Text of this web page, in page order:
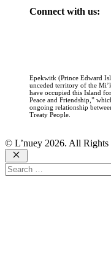
Connect with us:
Epekwitk (Prince Edward
unceded territory of the
have occupied this Island
Peace and Friendship,”
ongoing relationship
Treaty People.
© L’nuey 2026. All Rights
Close
Search
for: